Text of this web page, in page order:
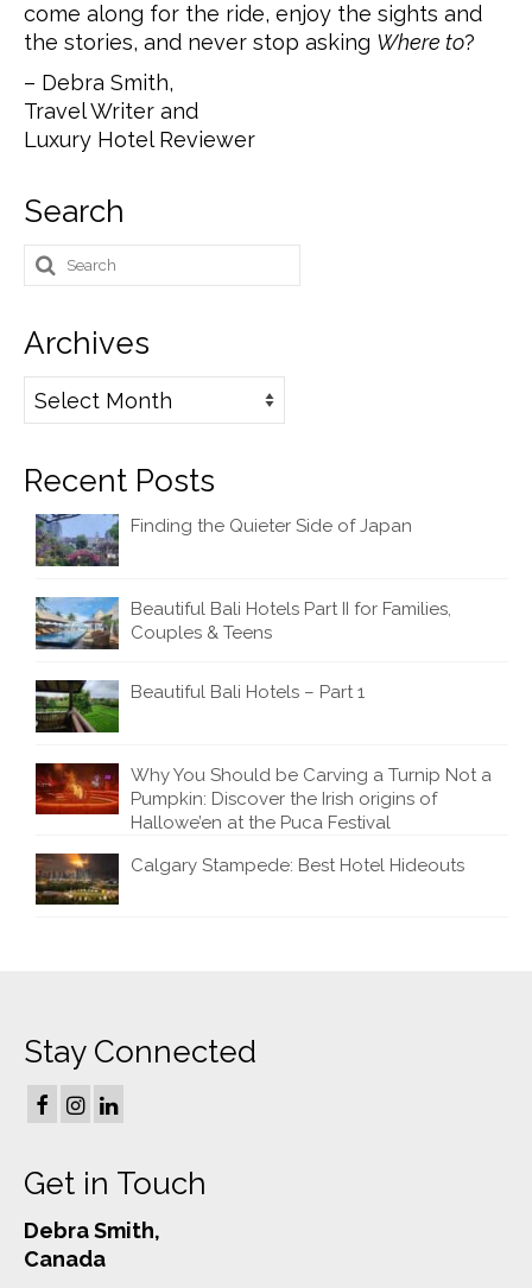
come along for the ride, enjoy the sights and
the stories, and never stop asking Where to?
– Debra Smith,
Travel Writer and
Luxury Hotel Reviewer
Search
Search
for:
Archives
Archives
Recent Posts
Finding the Quieter Side of Japan
Beautiful Bali Hotels Part II for Families,
Couples & Teens
Beautiful Bali Hotels – Part 1
Why You Should be Carving a Turnip Not a
Pumpkin: Discover the Irish origins of
Hallowe’en at the Puca Festival
Calgary Stampede: Best Hotel Hideouts
Stay Connected
Get in Touch
Debra Smith,
Canada